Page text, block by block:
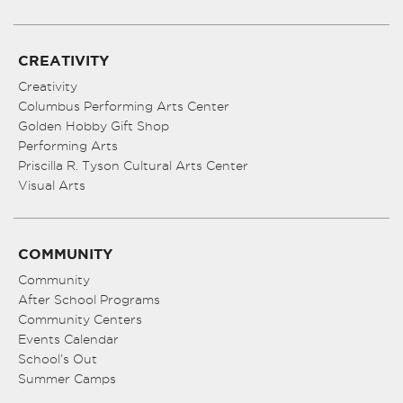
CREATIVITY
Creativity
Columbus Performing Arts Center
Golden Hobby Gift Shop
Performing Arts
Priscilla R. Tyson Cultural Arts Center
Visual Arts
COMMUNITY
Community
After School Programs
Community Centers
Events Calendar
School’s Out
Summer Camps